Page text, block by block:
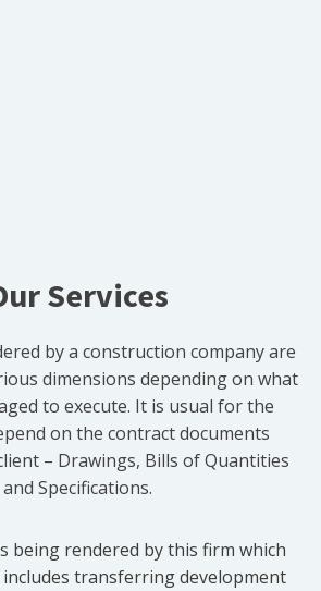
Services
by a construction company are
dimensions depending on what
to execute. It is usual for the
on the contract documents
– Drawings, Bills of Quantities
and Specifications.
being rendered by this firm which
includes transferring development